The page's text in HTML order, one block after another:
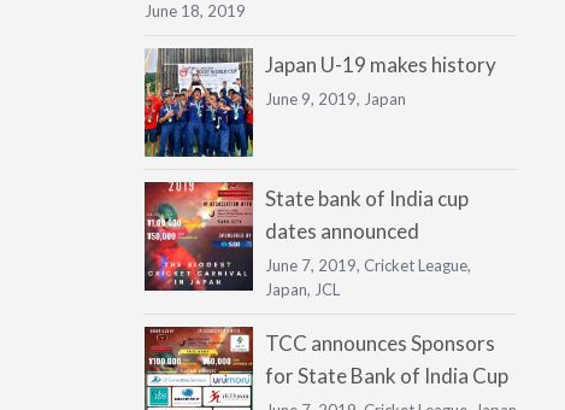
June 18, 2019
Japan U-19 makes history
June 9, 2019, Japan
State bank of India cup
dates announced
June 7, 2019, Cricket League,
Japan, JCL
TCC announces Sponsors
for State Bank of India Cup